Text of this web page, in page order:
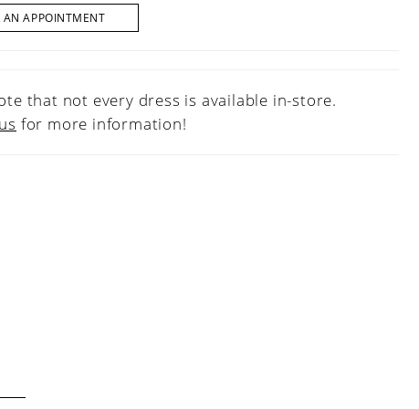
AN APPOINTMENT
that not every dress is available in-store.
for more information!